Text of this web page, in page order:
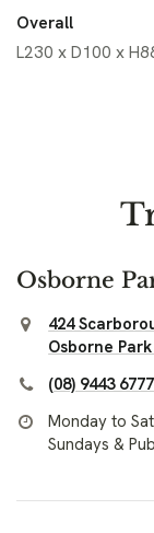
Overall
L230 x D100 x
Osborne
424
Osborne
(08) 9443 6777
Monday to
Sundays &